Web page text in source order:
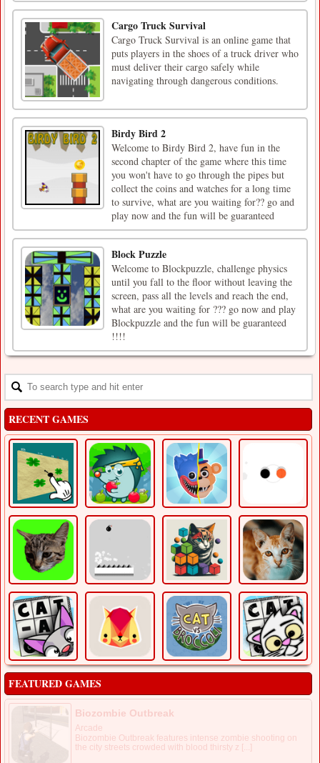
Cargo Truck Survival
Cargo Truck Survival is an online game that
puts players in the shoes of a truck driver who
must deliver their cargo safely while
navigating through dangerous conditions.
Birdy Bird 2
Welcome to Birdy Bird 2, have fun in the
second chapter of the game where this time
you won't have to go through the pipes but
collect the coins and watches for a long time
to survive, what are you waiting for?? go and
play now and the fun will be guaranteed
Block Puzzle
Welcome to Blockpuzzle, challenge physics
until you fall to the floor without leaving the
screen, pass all the levels and reach the end,
what are you waiting for ??? go now and play
Blockpuzzle and the fun will be guaranteed
!!!!
RECENT GAMES
FEATURED GAMES
Biozombie Outbreak
Arcade
Biozombie Outbreak features intense zombie shooting on
the city streets crowded with blood thirsty z [...]